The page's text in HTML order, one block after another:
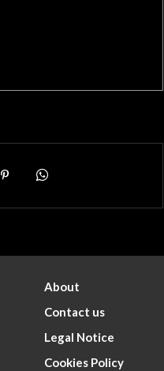
About
Contact us
Legal Notice
Cookies Policy